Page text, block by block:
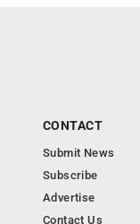
CONTACT
Submit News
Subscribe
Advertise
Contact Us